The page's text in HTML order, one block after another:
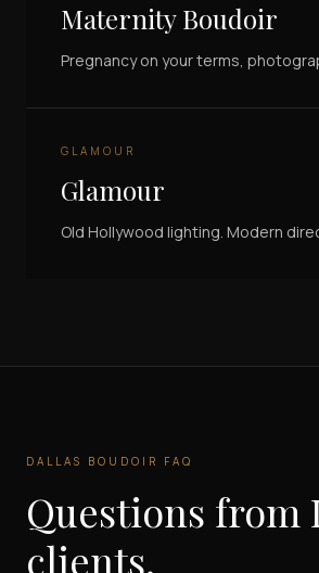
Maternity Boudoir
Pregnancy on your terms,
GLAMOUR
Glamour
Old Hollywood lighting. Modern
DALLAS BOUDOIR FAQ
Questions from
clients.